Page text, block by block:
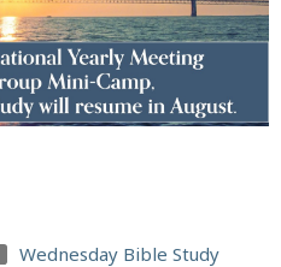
Wednesday Bible Study